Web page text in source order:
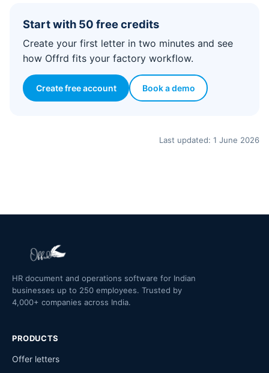
Start with 50 free credits
Create your first letter in two minutes and see
how Offrd fits your factory workflow.
Create free account Book a demo
Last updated: 1 June 2026
HR document and operations software for Indian
businesses up to 250 employees. Trusted by
4,000+ companies across India.
PRODUCTS
Offer letters